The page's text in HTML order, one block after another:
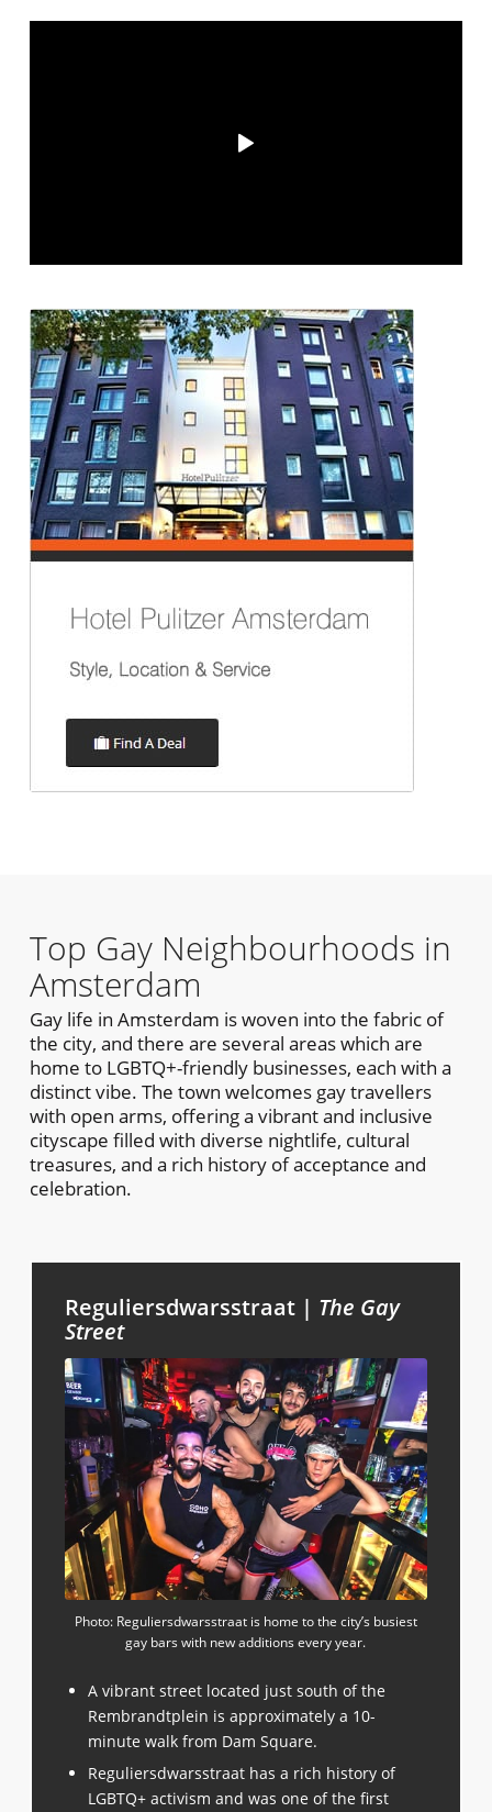
Top Gay Neighbourhoods in
Amsterdam
Gay life in Amsterdam is woven into the fabric of
the city, and there are several areas which are
home to LGBTQ+-friendly businesses, each with a
distinct vibe. The town welcomes gay travellers
with open arms, offering a vibrant and inclusive
cityscape filled with diverse nightlife, cultural
treasures, and a rich history of acceptance and
celebration.
Reguliersdwarsstraat | The Gay
Street
Photo: Reguliersdwarsstraat is home to the city’s busiest
gay bars with new additions every year.
A vibrant street located just south of the
Rembrandtplein is approximately a 10-
minute walk from Dam Square.
Reguliersdwarsstraat has a rich history of
LGBTQ+ activism and was one of the first